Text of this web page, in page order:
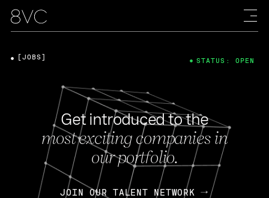
Get introduced to the
most exciting companies in
our portfolio.
JOIN OUR TALENT NETWORK
[JOBS] STATUS: OPEN